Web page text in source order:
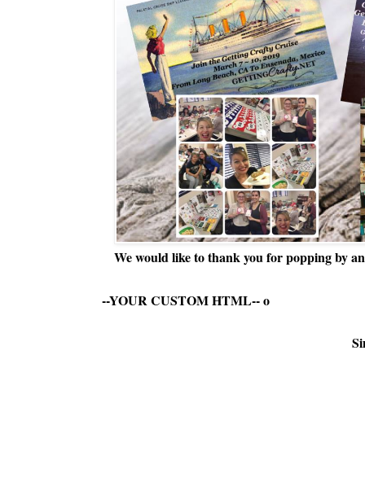
We would like to thank you for popping by
--YOUR CUSTOM HTML--o